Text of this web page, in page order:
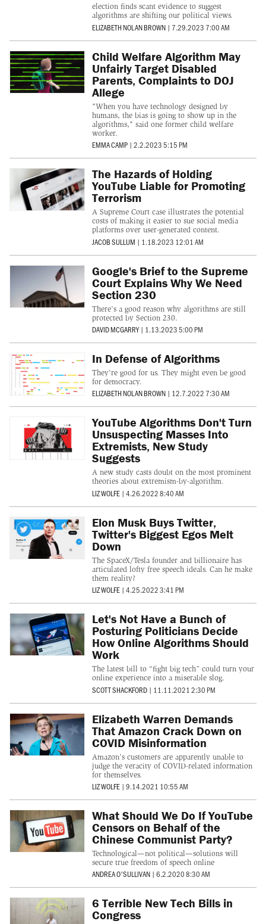
election finds scant evidence to suggest
algorithms are shifting our political views.
ELIZABETH NOLAN BROWN | 7.29.2023 7:00 AM
Child Welfare Algorithm May
Unfairly Target Disabled
Parents, Complaints to DOJ
Allege
"When you have technology designed by
humans, the bias is going to show up in the
algorithms," said one former child welfare
worker.
EMMA CAMP | 2.2.2023 5:15 PM
The Hazards of Holding
YouTube Liable for Promoting
Terrorism
A Supreme Court case illustrates the potential
costs of making it easier to sue social media
platforms over user-generated content.
JACOB SULLUM | 1.18.2023 12:01 AM
Google's Brief to the Supreme
Court Explains Why We Need
Section 230
There's a good reason why algorithms are still
protected by Section 230.
DAVID MCGARRY | 1.13.2023 5:00 PM
In Defense of Algorithms
They're good for us. They might even be good
for democracy.
ELIZABETH NOLAN BROWN | 12.7.2022 7:30 AM
YouTube Algorithms Don't Turn
Unsuspecting Masses Into
Extremists, New Study
Suggests
A new study casts doubt on the most prominent
theories about extremism-by-algorithm.
LIZ WOLFE | 4.26.2022 8:40 AM
Elon Musk Buys Twitter,
Twitter's Biggest Egos Melt
Down
The SpaceX/Tesla founder and billionaire has
articulated lofty free speech ideals. Can he make
them reality?
LIZ WOLFE | 4.25.2022 3:41 PM
Let's Not Have a Bunch of
Posturing Politicians Decide
How Online Algorithms Should
Work
The latest bill to “fight big tech” could turn your
online experience into a miserable slog.
SCOTT SHACKFORD | 11.11.2021 2:30 PM
Elizabeth Warren Demands
That Amazon Crack Down on
COVID Misinformation
Amazon's customers are apparently unable to
judge the veracity of COVID-related information
for themselves.
LIZ WOLFE | 9.14.2021 10:55 AM
What Should We Do If YouTube
Censors on Behalf of the
Chinese Communist Party?
Technological—not political—solutions will
secure true freedom of speech online
ANDREA O'SULLIVAN | 6.2.2020 8:30 AM
6 Terrible New Tech Bills in
Congress